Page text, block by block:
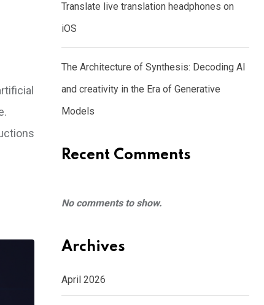
Translate live translation headphones on
iOS
The Architecture of Synthesis: Decoding AI
and creativity in the Era of Generative
Models
Recent Comments
No comments to show.
Archives
April 2026